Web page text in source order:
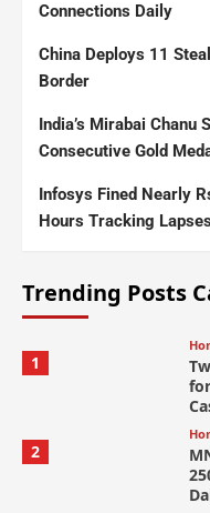
Connections Daily
China Deploys 11
Border
India’s Mirabai
Consecutive Gold
Infosys Fined Nearly
Hours Tracking Lapses
Trending Posts
1
2